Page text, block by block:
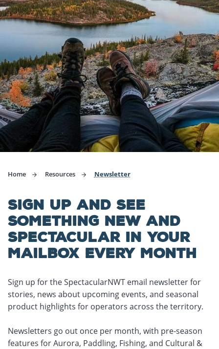
Home Resources Newsletter
SIGN UP AND SEE
SOMETHING NEW AND
SPECTACULAR IN YOUR
MAILBOX EVERY MONTH
Sign up for the SpectacularNWT email newsletter for
stories, news about upcoming events, and seasonal
product highlights for operators across the territory.
Newsletters go out once per month, with pre-season
features for Aurora, Paddling, Fishing, and Cultural &